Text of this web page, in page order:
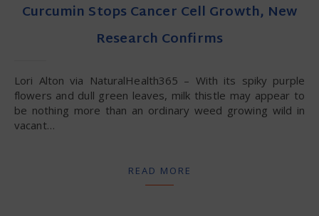
Curcumin Stops Cancer Cell Growth, New
Research Confirms
Lori Alton via NaturalHealth365 – With its spiky purple
flowers and dull green leaves, milk thistle may appear to
be nothing more than an ordinary weed growing wild in
vacant…
READ MORE